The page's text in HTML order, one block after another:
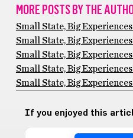
MORE POSTS BY THE
Small State, Big
Small State, Big
Small State, Big
Small State, Big
Small State, Big
If you enjoyed this